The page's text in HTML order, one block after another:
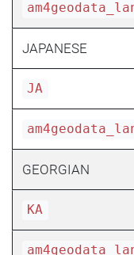
JAPANESE
JA
GEORGIAN
KA